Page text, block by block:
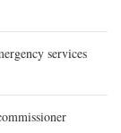
services